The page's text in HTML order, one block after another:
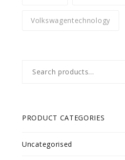
Volkswagentechnology
for:
PRODUCT CATEGORIES
Uncategorised